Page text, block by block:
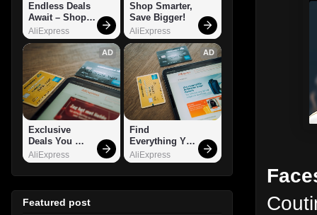
Endless Deals
Await – Shop
Now!
AliExpress
Shop Smarter,
Save Bigger!
AliExpress
AD
Exclusive
Deals You
Can't Miss!
AliExpress
AD
Find
Everything You
Want!
AliExpress
Featured post